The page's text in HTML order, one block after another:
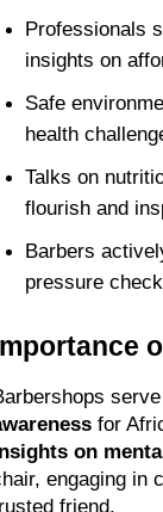
Professionals
insights on
Safe
health
Talks on
flourish and
Barbers
pressure
for
on
engaging in
friend.